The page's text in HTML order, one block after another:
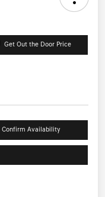
Get Out the Door Price
Confirm Availability